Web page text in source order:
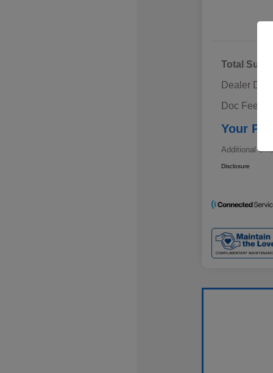
Total
Dealer
Doc Fee
Your
Additional
Disclosure